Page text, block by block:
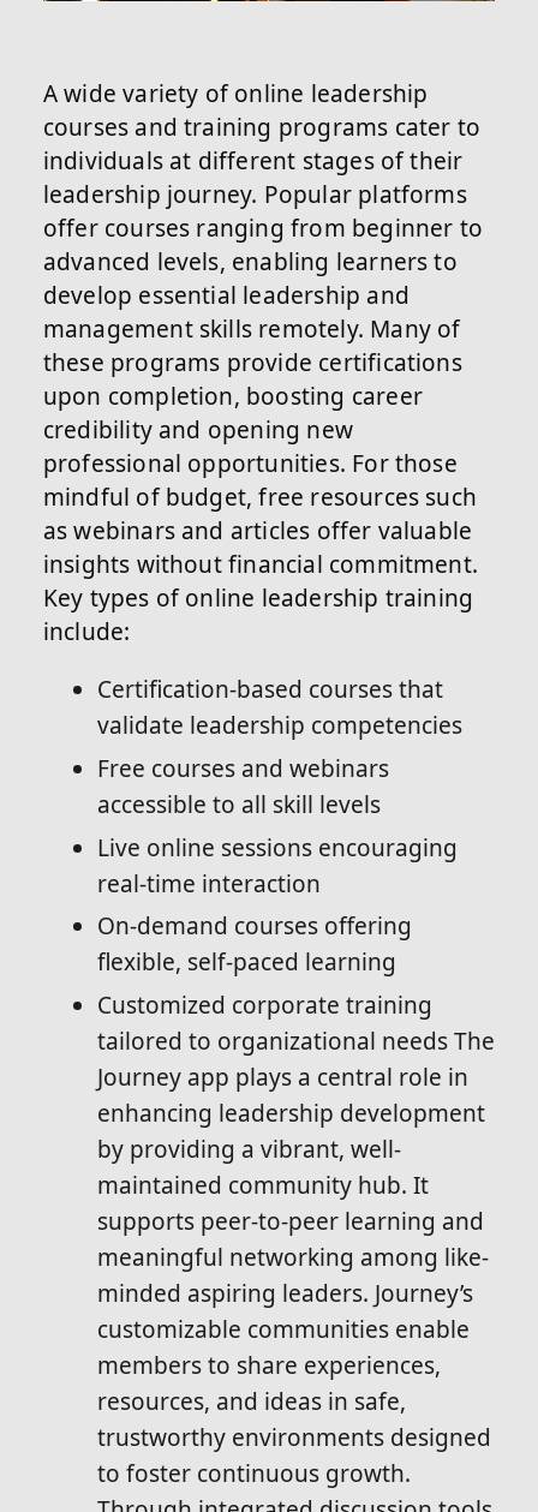
A wide variety of online leadership
courses and training programs cater to
individuals at different stages of their
leadership journey. Popular platforms
offer courses ranging from beginner to
advanced levels, enabling learners to
develop essential leadership and
management skills remotely. Many of
these programs provide certifications
upon completion, boosting career
credibility and opening new
professional opportunities. For those
mindful of budget, free resources such
as webinars and articles offer valuable
insights without financial commitment.
Key types of online leadership training
include:
Certification-based courses that
validate leadership competencies
Free courses and webinars
accessible to all skill levels
Live online sessions encouraging
real-time interaction
On-demand courses offering
flexible, self-paced learning
Customized corporate training
tailored to organizational needs The
Journey app plays a central role in
enhancing leadership development
by providing a vibrant, well-
maintained community hub. It
supports peer-to-peer learning and
meaningful networking among like-
minded aspiring leaders. Journey’s
customizable communities enable
members to share experiences,
resources, and ideas in safe,
trustworthy environments designed
to foster continuous growth.